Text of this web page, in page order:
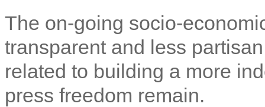
The on-going socio-
transparent and less
related to building a more
press freedom remain.